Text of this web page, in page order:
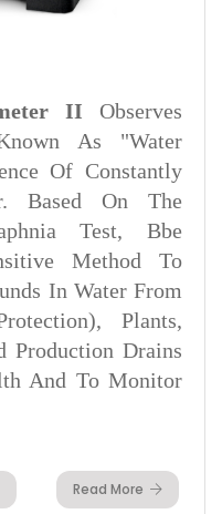
II Observes
As "water
Of Constantly
Based On The
Test, Bbe
Method To
In Water From
Plants,
Production Drains
And To Monitor
Read More